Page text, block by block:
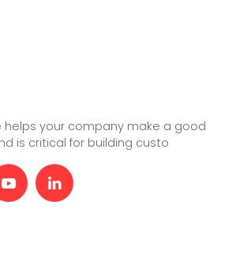
helps your company make a good
is critical for building custo